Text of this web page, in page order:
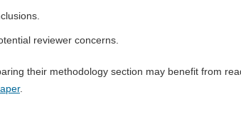
reviewer concerns.
their methodology section may benefit from
.